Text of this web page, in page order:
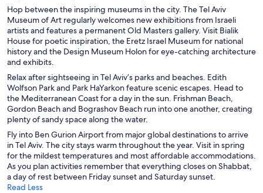
Hop between the inspiring museums in the city. The Tel Aviv
Museum of Art regularly welcomes new exhibitions from Israeli
artists and features a permanent Old Masters gallery. Visit Bialik
House for poetic inspiration, the Eretz Israel Museum for national
history and the Design Museum Holon for eye-catching architecture
and exhibits.
Relax after sightseeing in Tel Aviv’s parks and beaches. Edith
Wolfson Park and Park HaYarkon feature scenic escapes. Head to
the Mediterranean Coast for a day in the sun. Frishman Beach,
Gordon Beach and Bograshov Beach run into one another, creating
plenty of sandy space along the water.
Fly into Ben Gurion Airport from major global destinations to arrive
in Tel Aviv. The city stays warm throughout the year. Visit in spring
for the mildest temperatures and most affordable accommodations.
As you plan activities remember that everything closes on Shabbat,
a day of rest between Friday sunset and Saturday sunset.
Read Less